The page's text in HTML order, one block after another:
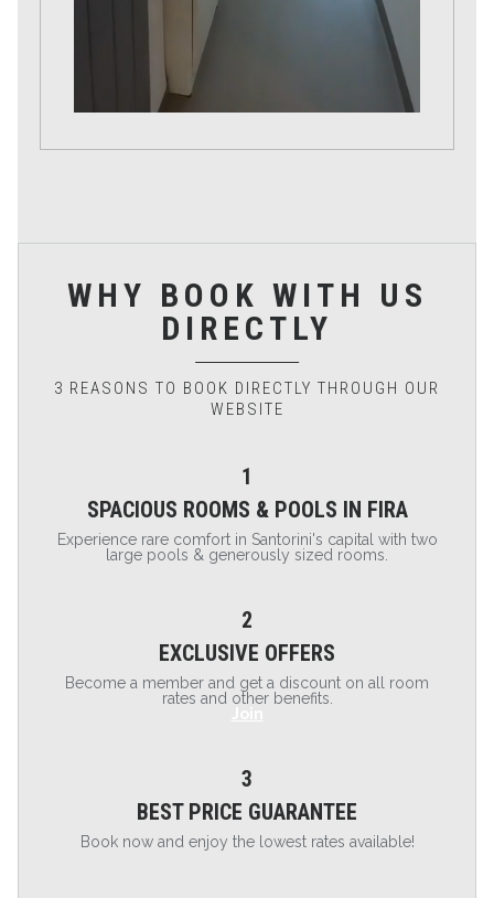
WHY BOOK WITH US
DIRECTLY
3 REASONS TO BOOK DIRECTLY THROUGH OUR
WEBSITE
1
SPACIOUS ROOMS & POOLS IN FIRA
Experience rare comfort in Santorini's capital with two
large pools & generously sized rooms.
2
EXCLUSIVE OFFERS
Become a member and get a discount on all room
rates and other benefits.
3
BEST PRICE GUARANTEE
Book now and enjoy the lowest rates available!